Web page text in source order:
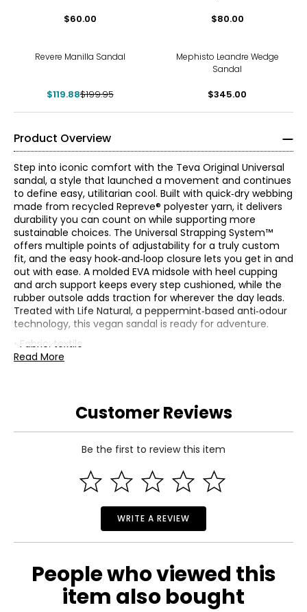
$60.00 $80.00
Revere Manilla Sandal
$119.88$199.95
Mephisto Leandre Wedge
Sandal
$345.00
Product Overview
Step into iconic comfort with the Teva Original Universal
sandal, a style that launched a movement and continues
to define easy, utilitarian cool. Built with quick‑dry webbing
made from recycled Repreve® polyester yarn, it delivers
durability you can count on while supporting more
sustainable choices. The Universal Strapping System™
offers multiple points of adjustability for a truly custom
fit, and the easy hook‑and‑loop closure lets you get in and
out with ease. A molded EVA midsole with heel cupping
and arch support keeps every step cushioned, while the
rubber outsole adds traction for wherever the day leads.
Treated with Life Natural, a peppermint‑based anti‑odour
technology, this vegan sandal is ready for adventure.
• Fabric: textile
• Care: spot clean
Read More
Customer Reviews
Be the first to review this item
WRITE A REVIEW
People who viewed this
item also bought